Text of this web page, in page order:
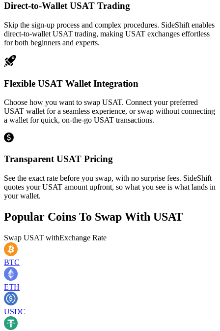
Direct-to-Wallet USAT Trading
Skip the sign-up process and complex procedures. SideShift enables
direct-to-wallet USAT trading, making USAT exchanges effortless
for both beginners and experts.
Flexible USAT Wallet Integration
Choose how you want to swap USAT. Connect your preferred
USAT wallet for a seamless experience, or swap without connecting
a wallet for quick, on-the-go USAT transactions.
Transparent USAT Pricing
See the exact rate before you swap, with no surprise fees. SideShift
quotes your USAT amount upfront, so what you see is what lands in
your wallet.
Popular Coins To Swap With USAT
Swap USAT withExchange Rate
BTC
ETH
USDC